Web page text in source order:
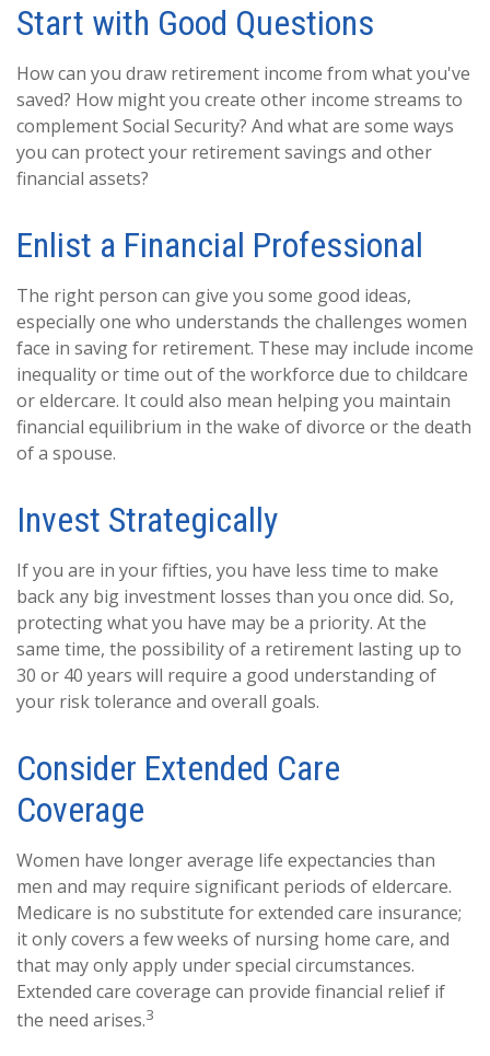
Start with Good Questions
How can you draw retirement income from what you've
saved? How might you create other income streams to
complement Social Security? And what are some ways
you can protect your retirement savings and other
financial assets?
Enlist a Financial Professional
The right person can give you some good ideas,
especially one who understands the challenges women
face in saving for retirement. These may include income
inequality or time out of the workforce due to childcare
or eldercare. It could also mean helping you maintain
financial equilibrium in the wake of divorce or the death
of a spouse.
Invest Strategically
If you are in your fifties, you have less time to make
back any big investment losses than you once did. So,
protecting what you have may be a priority. At the
same time, the possibility of a retirement lasting up to
30 or 40 years will require a good understanding of
your risk tolerance and overall goals.
Consider Extended Care
Coverage
Women have longer average life expectancies than
men and may require significant periods of eldercare.
Medicare is no substitute for extended care insurance;
it only covers a few weeks of nursing home care, and
that may only apply under special circumstances.
Extended care coverage can provide financial relief if
the need arises.3